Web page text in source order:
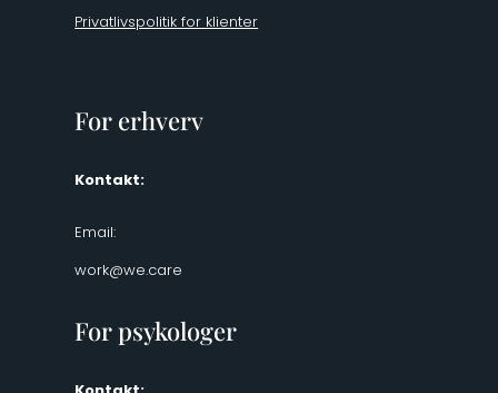
Privatlivspolitik for klienter
For erhverv
Kontakt:
Email:
work@we.care
For psykologer